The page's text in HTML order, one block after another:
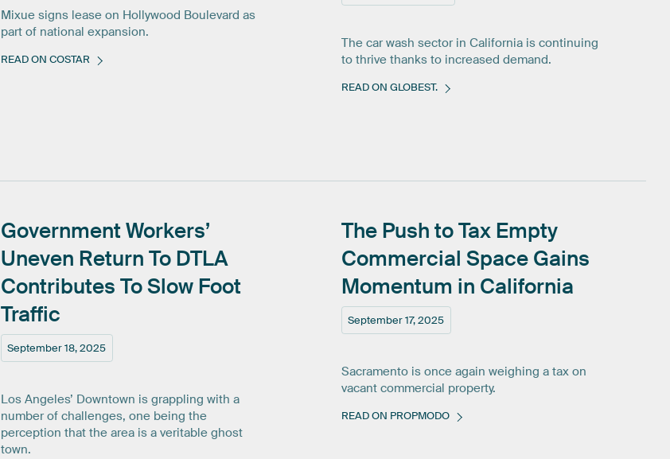
Mixue signs lease on Hollywood Boulevard as
part of national expansion.
READ ON COSTAR
The car wash sector in California is continuing
to thrive thanks to increased demand.
READ ON GLOBEST.
September 18, 2025
Government Workers’
Uneven Return To DTLA
Contributes ToSlow Foot
Traffic
Los Angeles’ Downtown is grappling with a
number of challenges, one being the
perception that the area is a veritable ghost
town.
September 17, 2025
The Push toTax Empty
Commercial Space Gains
Momentum in California
Sacramento is once again weighing a tax on
vacant commercial property.
READ ON PROPMODO